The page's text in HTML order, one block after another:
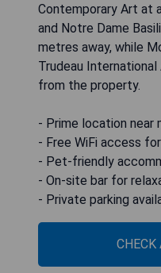
Contemporary Art at
and Notre Dame
metres away, while
Trudeau
from the property.
- Prime location near
- Free WiFi access
- Pet-friendly
- On-site bar for
- Private parking